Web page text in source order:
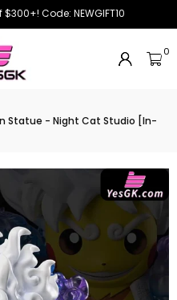
Code: NEWGIFT10
0
Statue - Night Cat Studio [In-